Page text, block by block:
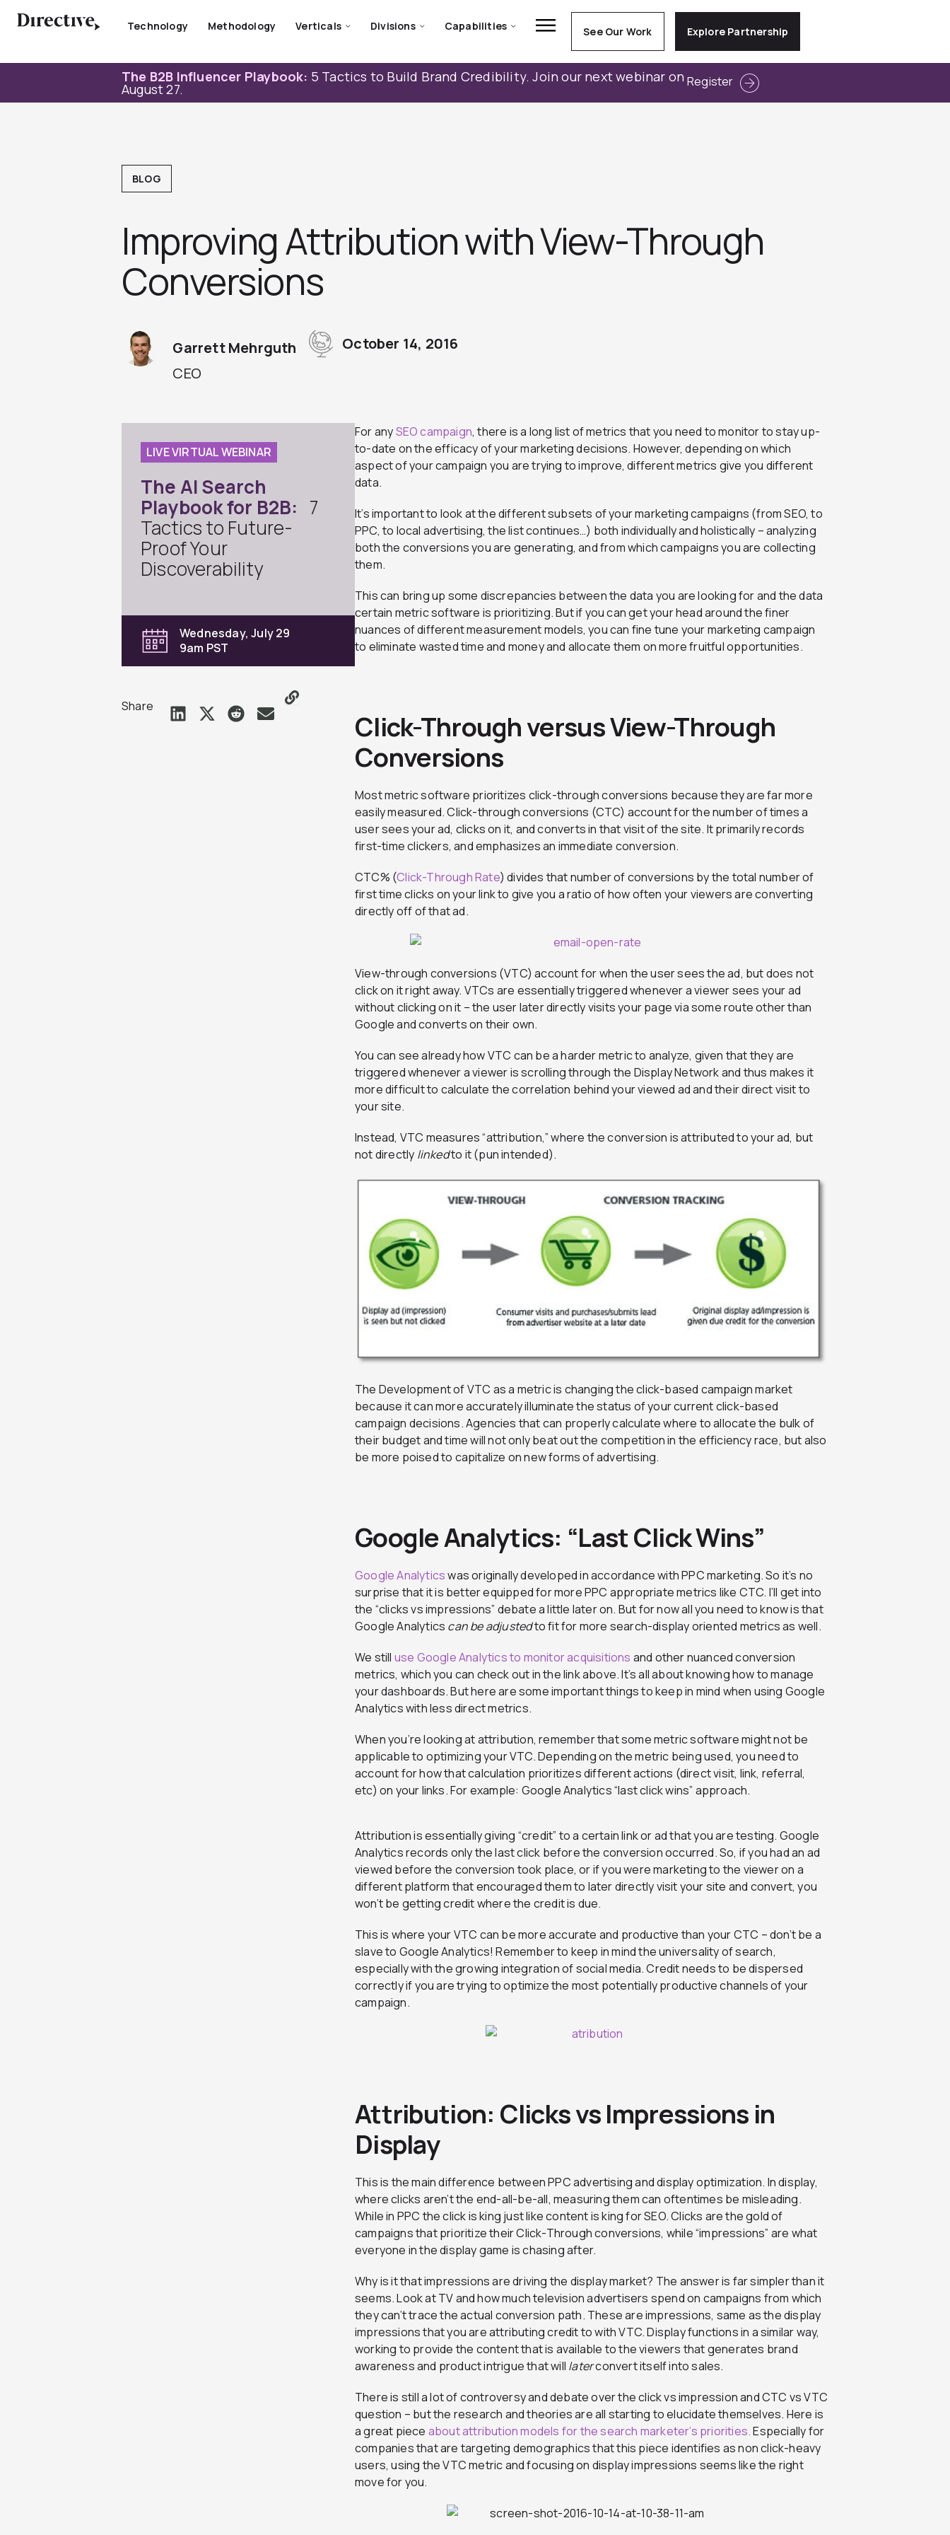
Technology Methodology Verticals Divisions Capabilities See Our Work Explore Partnership
The B2B Influencer Playbook: 5 Tactics to Build Brand Credibility. Join our next webinar on
August 27. Register
BLOG
Improving Attribution with View-Through
Conversions
CEO
Garrett Mehrguth October 14, 2016
LIVE VIRTUAL WEBINAR
The AI Search
Playbook for B2B: 7
Tactics to Future-
Proof Your
Discoverability
Wednesday, July 29
9am PST
Share
For anySEO campaign, there is a long list of metrics that you need to monitor to stay up-
to-date on the efficacy of your marketing decisions. However, depending on which
aspect of your campaign you are trying to improve, different metrics give you different
data.
It’s important to look at the different subsets of your marketing campaigns (from SEO, to
PPC, to local advertising, the list continues…) both individually and holistically – analyzing
both the conversions you are generating, and from which campaigns you are collecting
them.
This can bring up some discrepancies between the data you are looking for and the data
certain metric software is prioritizing. But if you can get your head around the finer
nuances of different measurement models, you can fine tune your marketing campaign
to eliminate wasted time and money and allocate them on more fruitful opportunities.
Click-Through versus View-Through
Conversions
Most metric software prioritizes click-through conversions because they are far more
easily measured. Click-through conversions (CTC) account for the number of times a
user sees your ad, clicks on it, and converts in that visit of the site. It primarily records
first-time clickers, and emphasizes an immediate conversion.
CTC% (Click-Through Rate) divides that number of conversions by the total number of
first time clicks on your link to give you a ratio of how often your viewers are converting
directly off of that ad.
View-through conversions (VTC) account for when the user sees the ad, but does not
click on it right away. VTCs are essentially triggered whenever a viewer sees your ad
without clicking on it – the user later directly visits your page via some route other than
Google and converts on their own.
You can see already how VTC can be a harder metric to analyze, given that they are
triggered whenever a viewer is scrolling through the Display Network and thus makes it
more difficult to calculate the correlation behind your viewed ad and their direct visit to
your site.
Instead, VTC measures “attribution,” where the conversion is attributed to your ad, but
not directly linkedto it (pun intended).
The Development of VTC as a metric is changing the click-based campaign market
because it can more accurately illuminate the status of your current click-based
campaign decisions. Agencies that can properly calculate where to allocate the bulk of
their budget and time will not only beat out the competition in the efficiency race, but also
be more poised to capitalize on new forms of advertising.
Google Analytics: “Last Click Wins”
Google Analyticswas originally developed in accordance with PPC marketing. So it’s no
surprise that it is better equipped for more PPC appropriate metrics like CTC. I’ll get into
the “clicks vs impressions” debate a little later on. But for now all you need to know is that
Google Analytics can be adjustedto fit for more search-display oriented metrics as well.
We still use Google Analytics to monitor acquisitions and other nuanced conversion
metrics, which you can check out in the link above. It’s all about knowing how to manage
your dashboards. But here are some important things to keep in mind when using Google
Analytics with less direct metrics.
When you’re looking at attribution, remember that some metric software might not be
applicable to optimizing your VTC. Depending on the metric being used, you need to
account for how that calculation prioritizes different actions (direct visit, link, referral,
etc) on your links. For example: Google Analytics “last click wins” approach.
Attribution is essentially giving “credit” to a certain link or ad that you are testing. Google
Analytics records only the last click before the conversion occurred. So, if you had an ad
viewed before the conversion took place, or if you were marketing to the viewer on a
different platform that encouraged them to later directly visit your site and convert, you
won’t be getting credit where the credit is due.
This is where your VTC can be more accurate and productive than your CTC – don’t be a
slave to Google Analytics! Remember to keep in mind the universality of search,
especially with the growing integration of social media. Credit needs to be dispersed
correctly if you are trying to optimize the most potentially productive channels of your
campaign.
Attribution: Clicks vs Impressions in
Display
This is the main difference between PPC advertising and display optimization. In display,
where clicks aren’t the end-all-be-all, measuring them can oftentimes be misleading.
While in PPC the click is king just like content is king for SEO. Clicks are the gold of
campaigns that prioritize their Click-Through conversions, while “impressions” are what
everyone in the display game is chasing after.
Why is it that impressions are driving the display market? The answer is far simpler than it
seems. Look at TV and how much television advertisers spend on campaigns from which
they can’t trace the actual conversion path. These are impressions, same as the display
impressions that you are attributing credit to with VTC. Display functions in a similar way,
working to provide the content that is available to the viewers that generates brand
awareness and product intrigue that will laterconvert itself into sales.
There is still a lot of controversy and debate over the click vs impression and CTC vs VTC
question – but the research and theories are all starting to elucidate themselves. Here is
a great piece about attribution models for the search marketer’s priorities.Especially for
companies that are targeting demographics that this piece identifies as non click-heavy
users, using the VTC metric and focusing on display impressions seems like the right
move for you.